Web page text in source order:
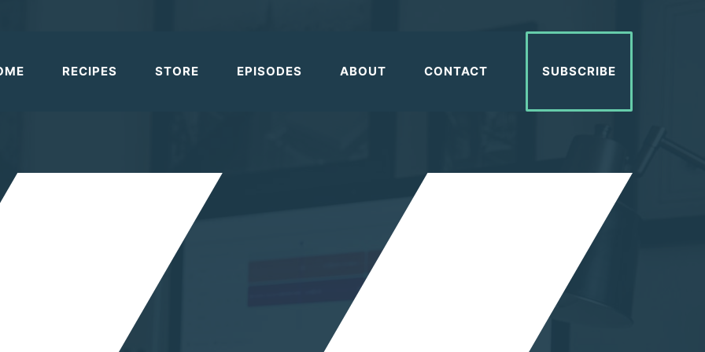
RECIPES STORE EPISODES ABOUT CONTACT SUBSCRIBE